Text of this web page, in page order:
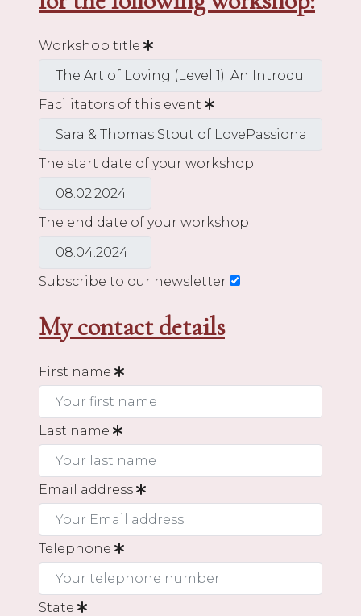
Workshop title
Facilitators of this event
The start date of your workshop
The end date of your workshop
Subscribe to our newsletter
My contact details
First name
Last name
Email address
Telephone
State